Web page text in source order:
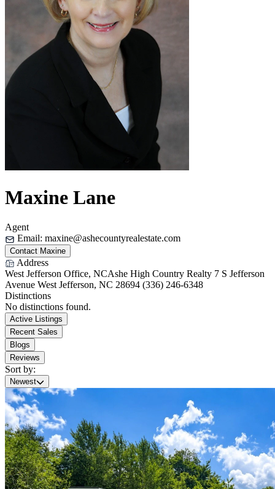
Maxine Lane
Agent
Email: maxine@ashecountyrealestate.com
Contact Maxine
Address
West Jefferson Office, NCAshe High Country Realty 7 S Jefferson
Avenue West Jefferson, NC 28694 (336) 246-6348
Distinctions
No distinctions found.
Active Listings
Recent Sales
Blogs
Reviews
Sort by:
Newest